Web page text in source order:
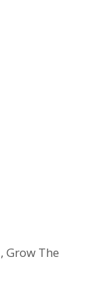
,Grow The